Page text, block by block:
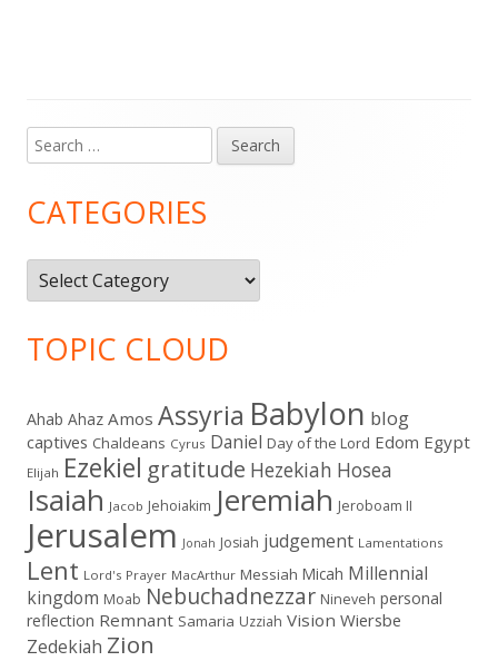
Main
Sidebar
Search
for:
CATEGORIES
Categories
TOPIC CLOUD
Ahab Ahaz Amos Assyria Babylon blog
captives Chaldeans Cyrus Daniel Day of the Lord Edom Egypt
Elijah Ezekiel gratitude Hezekiah Hosea
Isaiah Jacob Jehoiakim Jeremiah Jeroboam II
Jerusalem Jonah Josiah judgement Lamentations
Lent Lord's Prayer MacArthur Messiah Micah Millennial
kingdom Moab Nebuchadnezzar Nineveh personal
reflection Remnant Samaria Uzziah Vision Wiersbe
Zedekiah Zion